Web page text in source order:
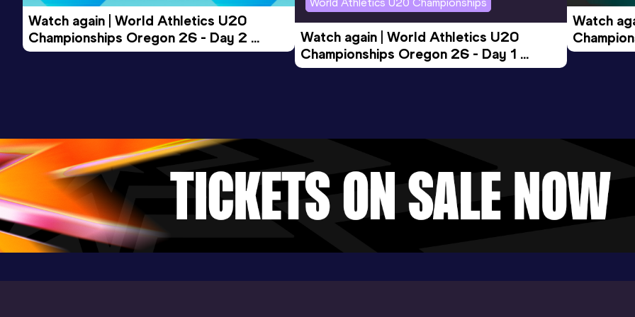
Javelin Throw (500g)
Salon-de-Provence (FRA)
Watch again | World Athletics U20
Championships Oregon 26 - Day 2
Morning Session
Watch again | World Athletics U20
Championships Oregon 26 - Day 1
Evening Session
Watch
Morning